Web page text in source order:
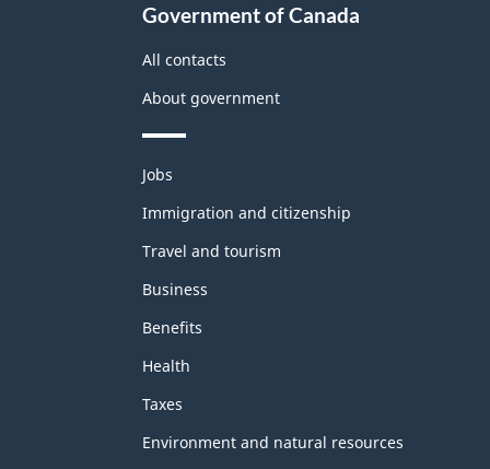
Government of Canada
All contacts
About government
Themes
topics
Jobs
Immigration and citizenship
Travel and tourism
Business
Benefits
Health
Taxes
Environment and natural resources